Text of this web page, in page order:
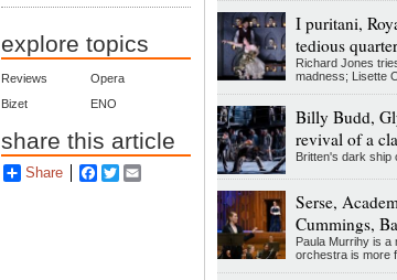
explore topics
Reviews
Opera
Bizet
ENO
share this article
Share Facebook
Twitter
I puritani,
tedious
Richard Jones
madness; Lisette
Billy Budd,
revival of a
Britten's dark ship
Serse,
Cummings,
Paula Murrihy is a
orchestra is more